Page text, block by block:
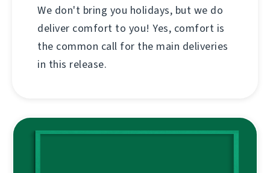
We don't bring you holidays, but we do
deliver comfort to you! Yes, comfort is
the common call for the main deliveries
in this release.